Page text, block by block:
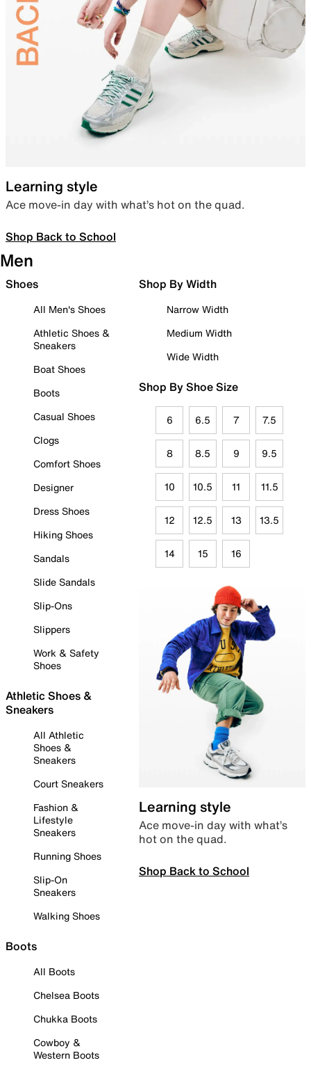
Learning style
Ace move-in day with what’s hot on the quad.
Shop Back to School
Men
Shoes
All Men's Shoes
Athletic Shoes &
Sneakers
Boat Shoes
Boots
Casual Shoes
Clogs
Comfort Shoes
Designer
Dress Shoes
Hiking Shoes
Sandals
Slide Sandals
Slip-Ons
Slippers
Work & Safety
Shoes
Athletic Shoes &
Sneakers
All Athletic
Shoes &
Sneakers
Court Sneakers
Fashion &
Lifestyle
Sneakers
Running Shoes
Slip-On
Sneakers
Walking Shoes
Boots
All Boots
Chelsea Boots
Chukka Boots
Cowboy &
Western Boots
Shop By Width
Narrow Width
Medium Width
Wide Width
Shop By Shoe Size
6 6.5 7 7.5
8 8.5 9 9.5
10 10.5 11 11.5
12 12.5 13 13.5
14 15 16
Learning style
Ace move-in day with what’s
hot on the quad.
Shop Back to School